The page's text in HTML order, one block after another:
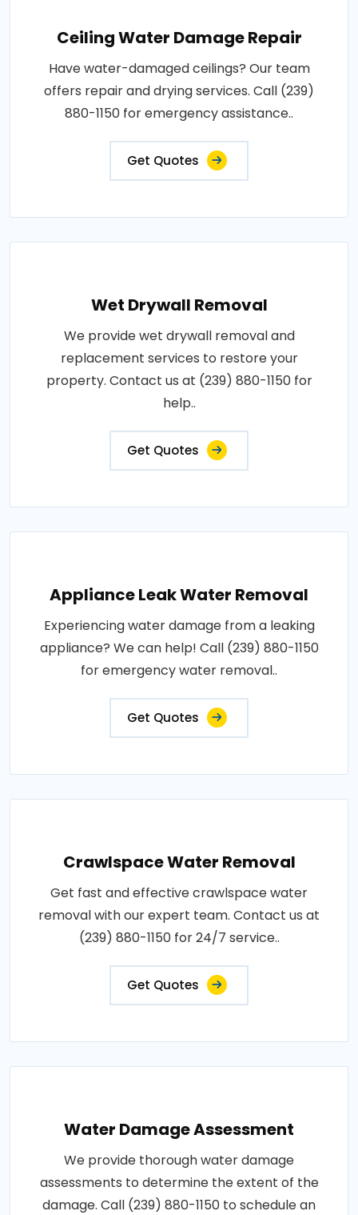
Ceiling Water Damage Repair
Have water-damaged ceilings? Our team
offers repair and drying services. Call (239)
880-1150 for emergency assistance..
Get Quotes
Wet Drywall Removal
We provide wet drywall removal and
replacement services to restore your
property. Contact us at (239) 880-1150 for
help..
Get Quotes
Appliance Leak Water Removal
Experiencing water damage from a leaking
appliance? We can help! Call (239) 880-1150
for emergency water removal..
Get Quotes
Crawlspace Water Removal
Get fast and effective crawlspace water
removal with our expert team. Contact us at
(239) 880-1150 for 24/7 service..
Get Quotes
Water Damage Assessment
We provide thorough water damage
assessments to determine the extent of the
damage. Call (239) 880-1150 to schedule an